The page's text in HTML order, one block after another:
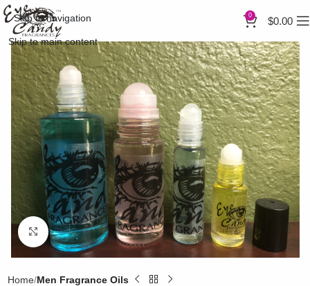
Skip to navigation
Skip to main content
0 $0.00
Click to enlarge
Home Men Fragrance Oils